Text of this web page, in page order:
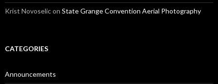
Krist Novoselicon State Grange Convention Aerial Photography
CATEGORIES
Announcements